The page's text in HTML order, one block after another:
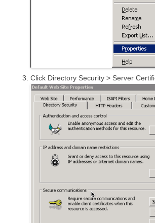
Click Directory Security > Server